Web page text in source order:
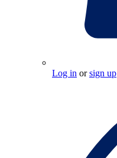
Log in orsign up